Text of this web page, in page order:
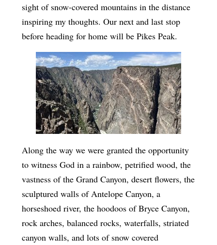
sight of snow-covered mountains in the distance
inspiring my thoughts. Our next and last stop
before heading for home will be Pikes Peak.
Along the way we were granted the opportunity
to witness God in a rainbow, petrified wood, the
vastness of the Grand Canyon, desert flowers, the
sculptured walls of Antelope Canyon, a
horseshoed river, the hoodoos of Bryce Canyon,
rock arches, balanced rocks, waterfalls, striated
canyon walls, and lots of snow covered